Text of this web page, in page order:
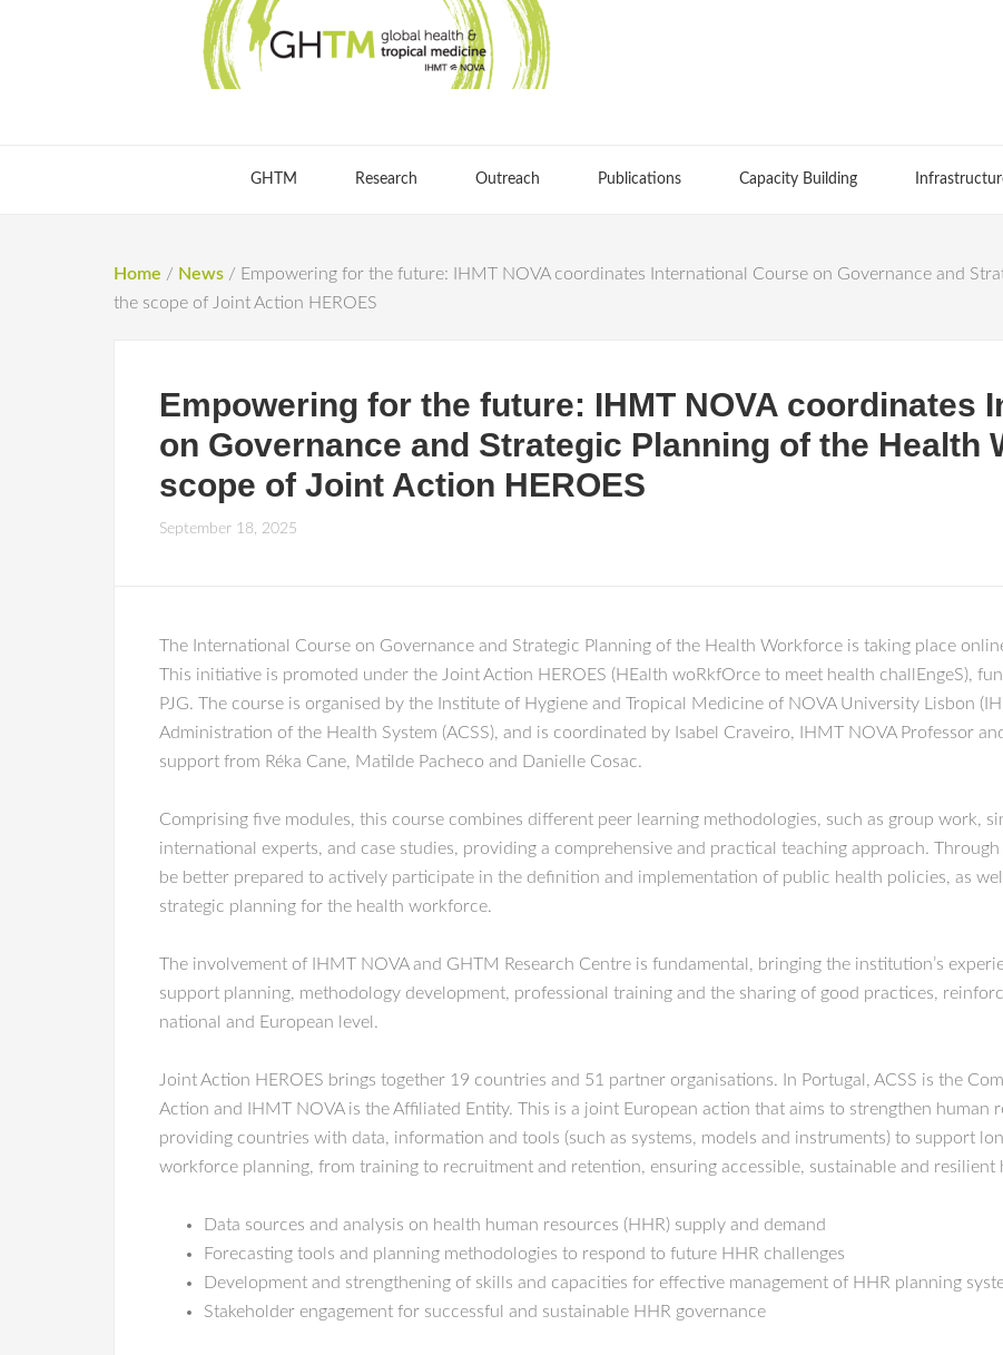
GHTM Research Outreach Publications Capacity Building
Home / News / Empowering for the future: IHMT NOVA coordinates International Course on Governance and
the scope of Joint Action HEROES
Empowering for the future: IHMT NOVA coordinates
on Governance and Strategic Planning of the Health
scope of Joint Action HEROES
September 18, 2025
The International Course on Governance and Strategic Planning of the Health Workforce is taking place
This initiative is promoted under the Joint Action HEROES (HEalth woRkfOrce to meet health challEngeS),
PJG. The course is organised by the Institute of Hygiene and Tropical Medicine of NOVA University Lisbon
Administration of the Health System (ACSS), and is coordinated by Isabel Craveiro, IHMT NOVA Professor
support from Réka Cane, Matilde Pacheco and Danielle Cosac.
Comprising five modules, this course combines different peer learning methodologies, such as group work,
international experts, and case studies, providing a comprehensive and practical teaching approach.
be better prepared to actively participate in the definition and implementation of public health policies, as
strategic planning for the health workforce.
The involvement of IHMT NOVA and GHTM Research Centre is fundamental, bringing the institution’s
support planning, methodology development, professional training and the sharing of good practices,
national and European level.
Joint Action HEROES brings together 19 countries and 51 partner organisations. In Portugal, ACSS is the
Action and IHMT NOVA is the Affiliated Entity. This is a joint European action that aims to strengthen human
providing countries with data, information and tools (such as systems, models and instruments) to support
workforce planning, from training to recruitment and retention, ensuring accessible, sustainable and resilient
Data sources and analysis on health human resources (HHR) supply and demand
Forecasting tools and planning methodologies to respond to future HHR challenges
Development and strengthening of skills and capacities for effective management of HHR planning
Stakeholder engagement for successful and sustainable HHR governance